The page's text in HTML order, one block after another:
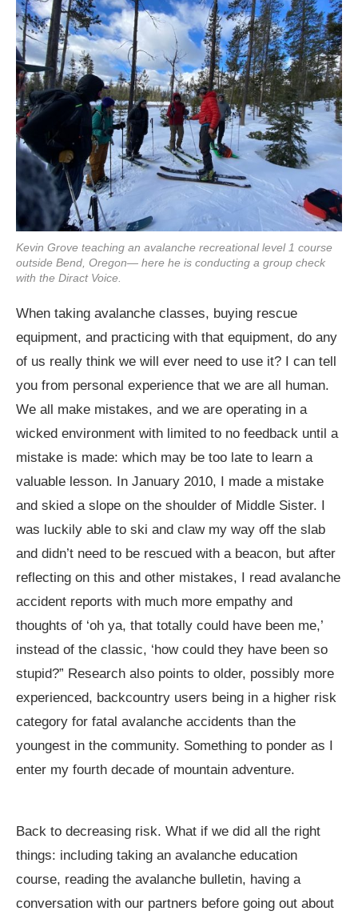
Kevin Grove teaching an avalanche recreational level 1 course
outside Bend, Oregon— here he is conducting a group check
with the Diract Voice.
When taking avalanche classes, buying rescue
equipment, and practicing with that equipment, do any
of us really think we will ever need to use it? I can tell
you from personal experience that we are all human.
We all make mistakes, and we are operating in a
wicked environment with limited to no feedback until a
mistake is made: which may be too late to learn a
valuable lesson. In January 2010, I made a mistake
and skied a slope on the shoulder of Middle Sister. I
was luckily able to ski and claw my way off the slab
and didn’t need to be rescued with a beacon, but after
reflecting on this and other mistakes, I read avalanche
accident reports with much more empathy and
thoughts of ‘oh ya, that totally could have been me,’
instead of the classic, ‘how could they have been so
stupid?” Research also points to older, possibly more
experienced, backcountry users being in a higher risk
category for fatal avalanche accidents than the
youngest in the community. Something to ponder as I
enter my fourth decade of mountain adventure.
Back to decreasing risk. What if we did all the right
things: including taking an avalanche education
course, reading the avalanche bulletin, having a
conversation with our partners before going out about